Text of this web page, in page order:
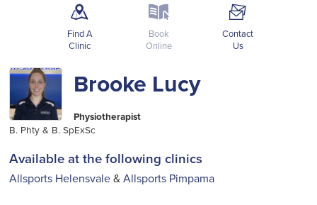
m
Find A
Clinic
k
Book
Online
F
Contact
Us
Brooke Lucy
Physiotherapist
B. Phty & B. SpExSc
Available at the following clinics
Allsports Helensvale &Allsports Pimpama